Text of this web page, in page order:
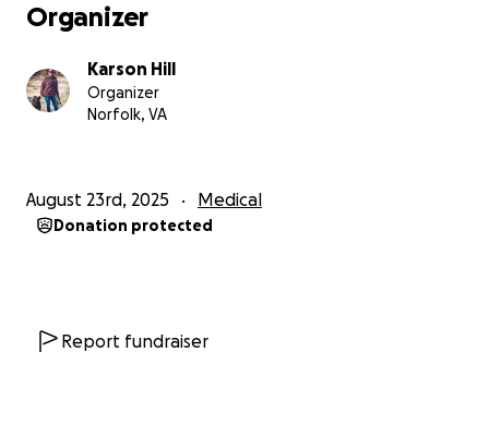
Organizer
Karson Hill
Organizer
Norfolk, VA
August 23rd, 2025 Medical
Donation protected
Report fundraiser